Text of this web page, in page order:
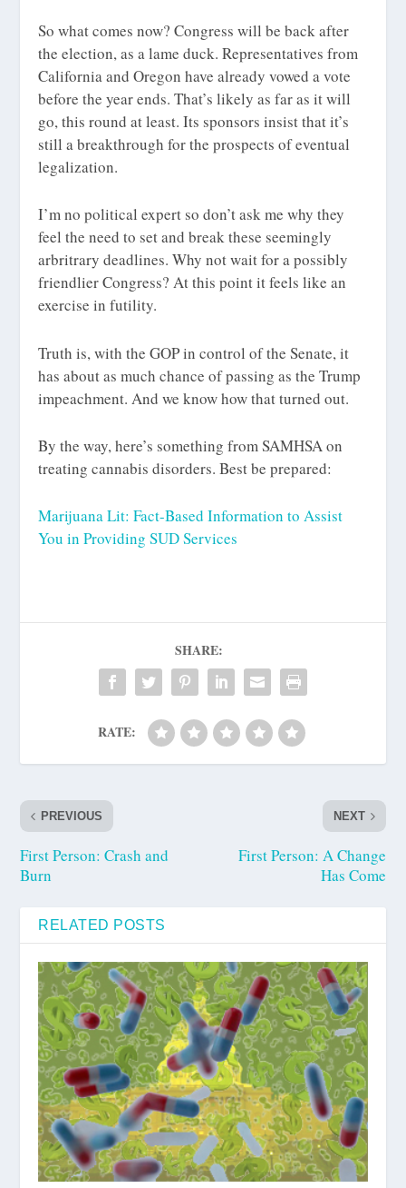
So what comes now? Congress will be back after
the election, as a lame duck. Representatives from
California and Oregon have already vowed a vote
before the year ends. That’s likely as far as it will
go, this round at least. Its sponsors insist that it’s
still a breakthrough for the prospects of eventual
legalization.
I’m no political expert so don’t ask me why they
feel the need to set and break these seemingly
arbritrary deadlines. Why not wait for a possibly
friendlier Congress? At this point it feels like an
exercise in futility.
Truth is, with the GOP in control of the Senate, it
has about as much chance of passing as the Trump
impeachment. And we know how that turned out.
By the way, here’s something from SAMHSA on
treating cannabis disorders. Best be prepared:
Marijuana Lit: Fact-Based Information to Assist
You in Providing SUD Services
SHARE:
RATE:
PREVIOUS
First Person: Crash and
Burn
NEXT
First Person: A Change
Has Come
RELATED POSTS